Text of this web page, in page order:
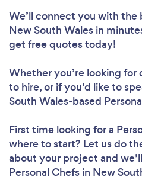
We’ll connect you with the
New South Wales in
get free quotes today!
Whether you’re looking for
to hire, or if you’d like to
South Wales-based
First time looking for a
where to start? Let us do
about your project and
Personal Chefs in New